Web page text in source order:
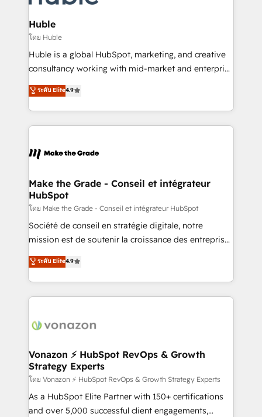
Provider of the Year 🏆2011 Became a HubSpot
Partner 📆Founded in 1997
Click "Contact Business" ⬅️ to access 150+ Kickstart
Integration templates that put HubSpot in the center
of your tech stack, syncing... 🛍️ Shopify or
WooCommerce 💲 Stripe or Paypal 💰 Sage or
Netsuite 🤖 Google or Microsoft ✍️ DocuSign or
the rare Advanced "Custom Integrations"
Accreditation, securely sync data across... 🔄 any
new HubSpot portal with Advanced Website and
CRM Migrations using our in-house "HubScrub" Tool.
Huble
โดย Huble
Huble is a global HubSpot, marketing, and creative
consultancy working with mid-market and enterprise
businesses. We go beyond implementation, shaping
the strategy, processes, and teams that turn
HubSpot into a genuine growth engine. Named
HubSpot's Global Partner of the Year in 2024,
worldwide, and with over 15 years in the ecosystem,
One company, one operating model, delivering
across offices and consulting teams in the UK, USA,
Canada, Germany, France, Belgium, Singapore, and
South Africa. Certified compliant with ISO/IEC
27001:2022 and ISO 9001:2015 across all seven
ระดับ Elite4.9
Make the Grade - Conseil et intégrateur
HubSpot
โดย Make the Grade - Conseil et intégrateur HubSpot
Société de conseil en stratégie digitale, notre
mission est de soutenir la croissance des entreprises
B2B à travers l’acquisition de nouveaux clients,
l'intégration CRM et le développement des revenus
auprès de vos comptes existants. En France et à
l'international, nous travaillons avec des ETI
delà d’une simple transformation digitale et des
➤ L’intégration de CRM et de méthodologie RevOps
pour aligner les équipes marketing, commerciales et
support client (data migration, synchronisation API,
audit et maintenance) ➤ La création de sites internet
de conversion qui transforment les visiteurs en
ระดับ Elite4.9
Vonazon ⚡ HubSpot RevOps & Growth
Strategy Experts
โดย Vonazon ⚡ HubSpot RevOps & Growth Strategy Experts
As a HubSpot Elite Partner with 150+ certifications
and over 5,000 successful client engagements,